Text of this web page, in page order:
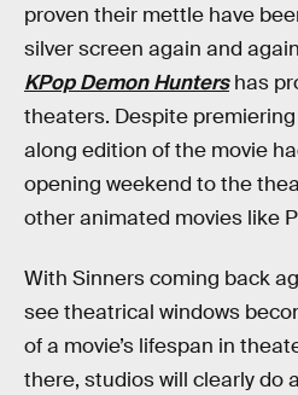
proven their mettle have
silver screen again and
KPop Demon Huntershas
theaters. Despite
along edition of the movie
opening weekend to the
other animated movies like
With Sinners coming back
see theatrical windows
of a movie’s lifespan in
there, studios will clearly do